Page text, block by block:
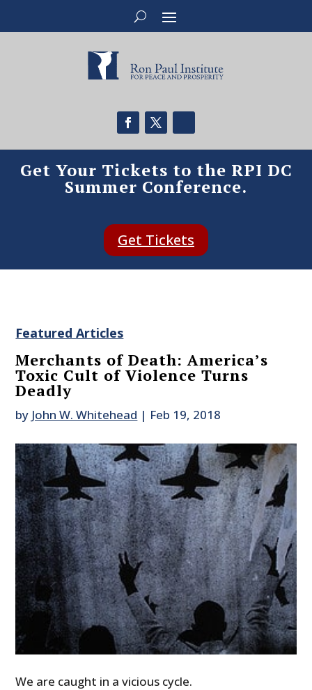
Get Your Tickets to the RPI DC
Summer Conference.
Get Tickets
Featured Articles
Merchants of Death: America’s
Toxic Cult of Violence Turns
Deadly
by John W. Whitehead | Feb 19, 2018
We are caught in a vicious cycle.